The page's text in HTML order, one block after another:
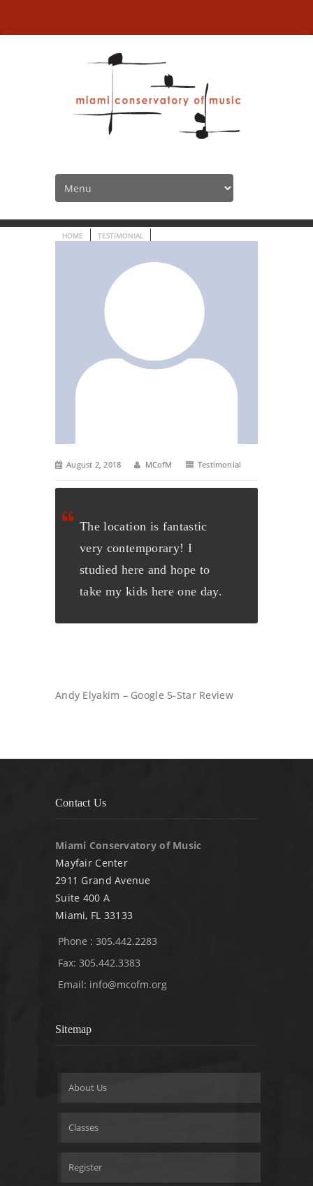
“The location is fantastic,
very contemporary!”
HOME
TESTIMONIAL
August 2, 2018 MCofM Testimonial
The location is fantastic
very contemporary! I
studied here and hope to
take my kids here one day.
Andy Elyakim – Google 5-Star Review
Contact Us
Miami Conservatory of Music
Mayfair Center
2911 Grand Avenue
Suite 400 A
Miami, FL 33133
Phone : 305.442.2283
Fax: 305.442.3383
Email: info@mcofm.org
Sitemap
About Us
Classes
Register